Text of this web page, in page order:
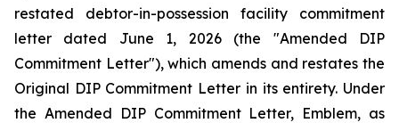
restated debtor-in-possession facility commitment
letter dated June 1, 2026 (the "Amended DIP
Commitment Letter"), which amends and restates the
Original DIP Commitment Letter in its entirety. Under
the Amended DIP Commitment Letter, Emblem, as